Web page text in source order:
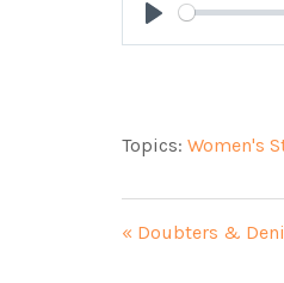
Play
Topics: Women's
« Doubters &